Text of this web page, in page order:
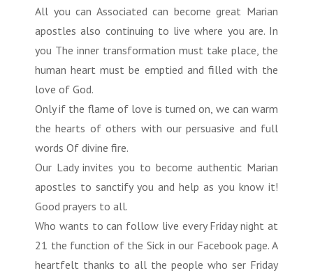
All you can Associated can become great Marian
apostles also continuing to live where you are. In
you The inner transformation must take place, the
human heart must be emptied and filled with the
love of God.
Only if the flame of love is turned on, we can warm
the hearts of others with our persuasive and full
words Of divine fire.
Our Lady invites you to become authentic Marian
apostles to sanctify you and help as you know it!
Good prayers to all.
Who wants to can follow live every Friday night at
21 the function of the Sick in our Facebook page. A
heartfelt thanks to all the people who ser Friday